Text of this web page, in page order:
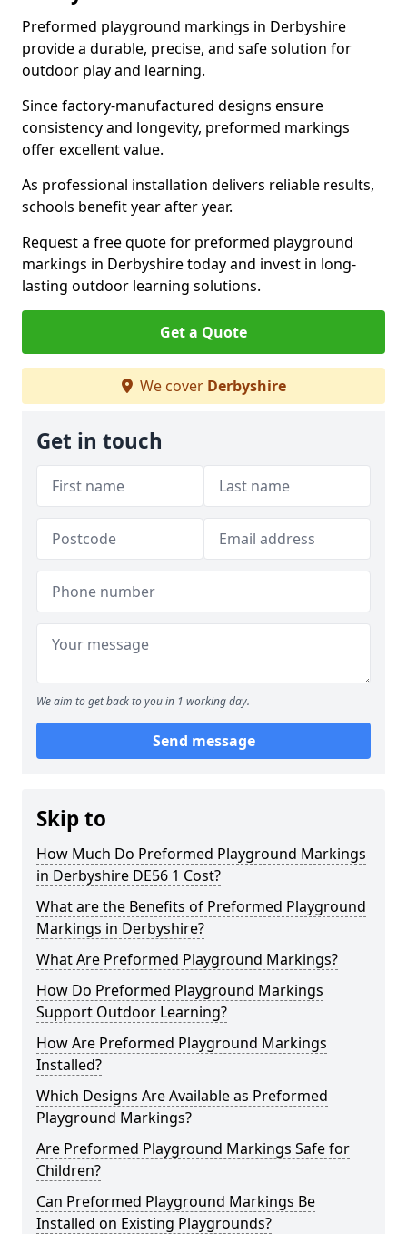
Preformed playground markings in Derbyshire
provide a durable, precise, and safe solution for
outdoor play and learning.
Since factory-manufactured designs ensure
consistency and longevity, preformed markings
offer excellent value.
As professional installation delivers reliable results,
schools benefit year after year.
Request a free quote for preformed playground
markings in Derbyshire today and invest in long-
lasting outdoor learning solutions.
Get a Quote
We cover Derbyshire
Get in touch
We aim to get back to you in 1 working day.
Send message
Skip to
How Much Do Preformed Playground Markings
in Derbyshire DE56 1 Cost?
What are the Benefits of Preformed Playground
Markings in Derbyshire?
What Are Preformed Playground Markings?
How Do Preformed Playground Markings
Support Outdoor Learning?
How Are Preformed Playground Markings
Installed?
Which Designs Are Available as Preformed
Playground Markings?
Are Preformed Playground Markings Safe for
Children?
Can Preformed Playground Markings Be
Installed on Existing Playgrounds?